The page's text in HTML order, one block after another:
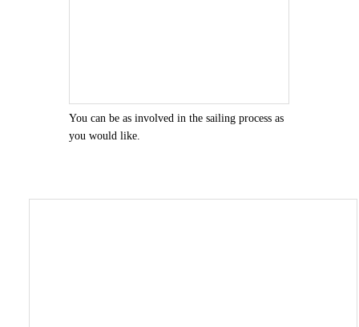
You can be as involved in the sailing process as
you would like.